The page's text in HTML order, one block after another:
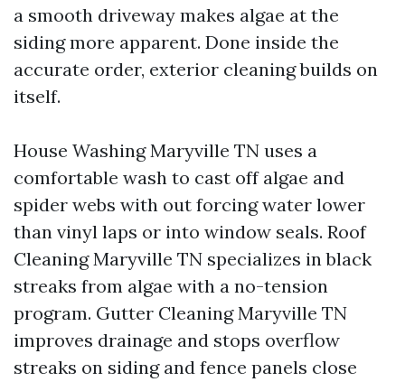
a smooth driveway makes algae at the
siding more apparent. Done inside the
accurate order, exterior cleaning builds on
itself.
House Washing Maryville TN uses a
comfortable wash to cast off algae and
spider webs with out forcing water lower
than vinyl laps or into window seals. Roof
Cleaning Maryville TN specializes in black
streaks from algae with a no-tension
program. Gutter Cleaning Maryville TN
improves drainage and stops overflow
streaks on siding and fence panels close